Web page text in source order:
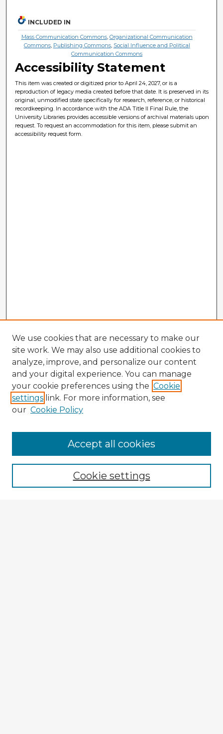
INCLUDED IN
Mass Communication Commons, Organizational Communication
Commons, Publishing Commons, Social Influence and Political
Communication Commons
Accessibility Statement
This item was created or digitized prior to April 24, 2027, or is a
reproduction of legacy media created before that date. It is preserved in its
original, unmodified state specifically for research, reference, or historical
recordkeeping. In accordance with the ADA Title II Final Rule, the
University Libraries provides accessible versions of archival materials upon
request. To request an accommodation for this item, please submit an
accessibility request form.
Enter search terms:
We use cookies that are necessary to make our
site work. We may also use additional cookies to
analyze, improve, and personalize our content
and your digital experience. You can manage
your cookie preferences using the Cookie
settings link. For more information, see
our Cookie Policy
Cookie settings
Accept all cookies